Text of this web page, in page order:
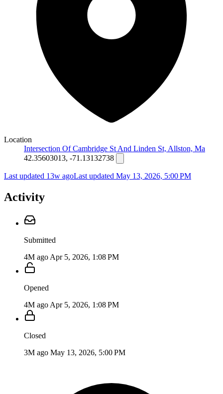
Location
Intersection Of Cambridge St And Linden St, Allston, Ma
42.35603013, -71.13132738
Last updated 13w agoLast updated May 13, 2026, 5:00 PM
Activity
Submitted
4M ago Apr 5, 2026, 1:08 PM
Opened
4M ago Apr 5, 2026, 1:08 PM
Closed
3M ago May 13, 2026, 5:00 PM